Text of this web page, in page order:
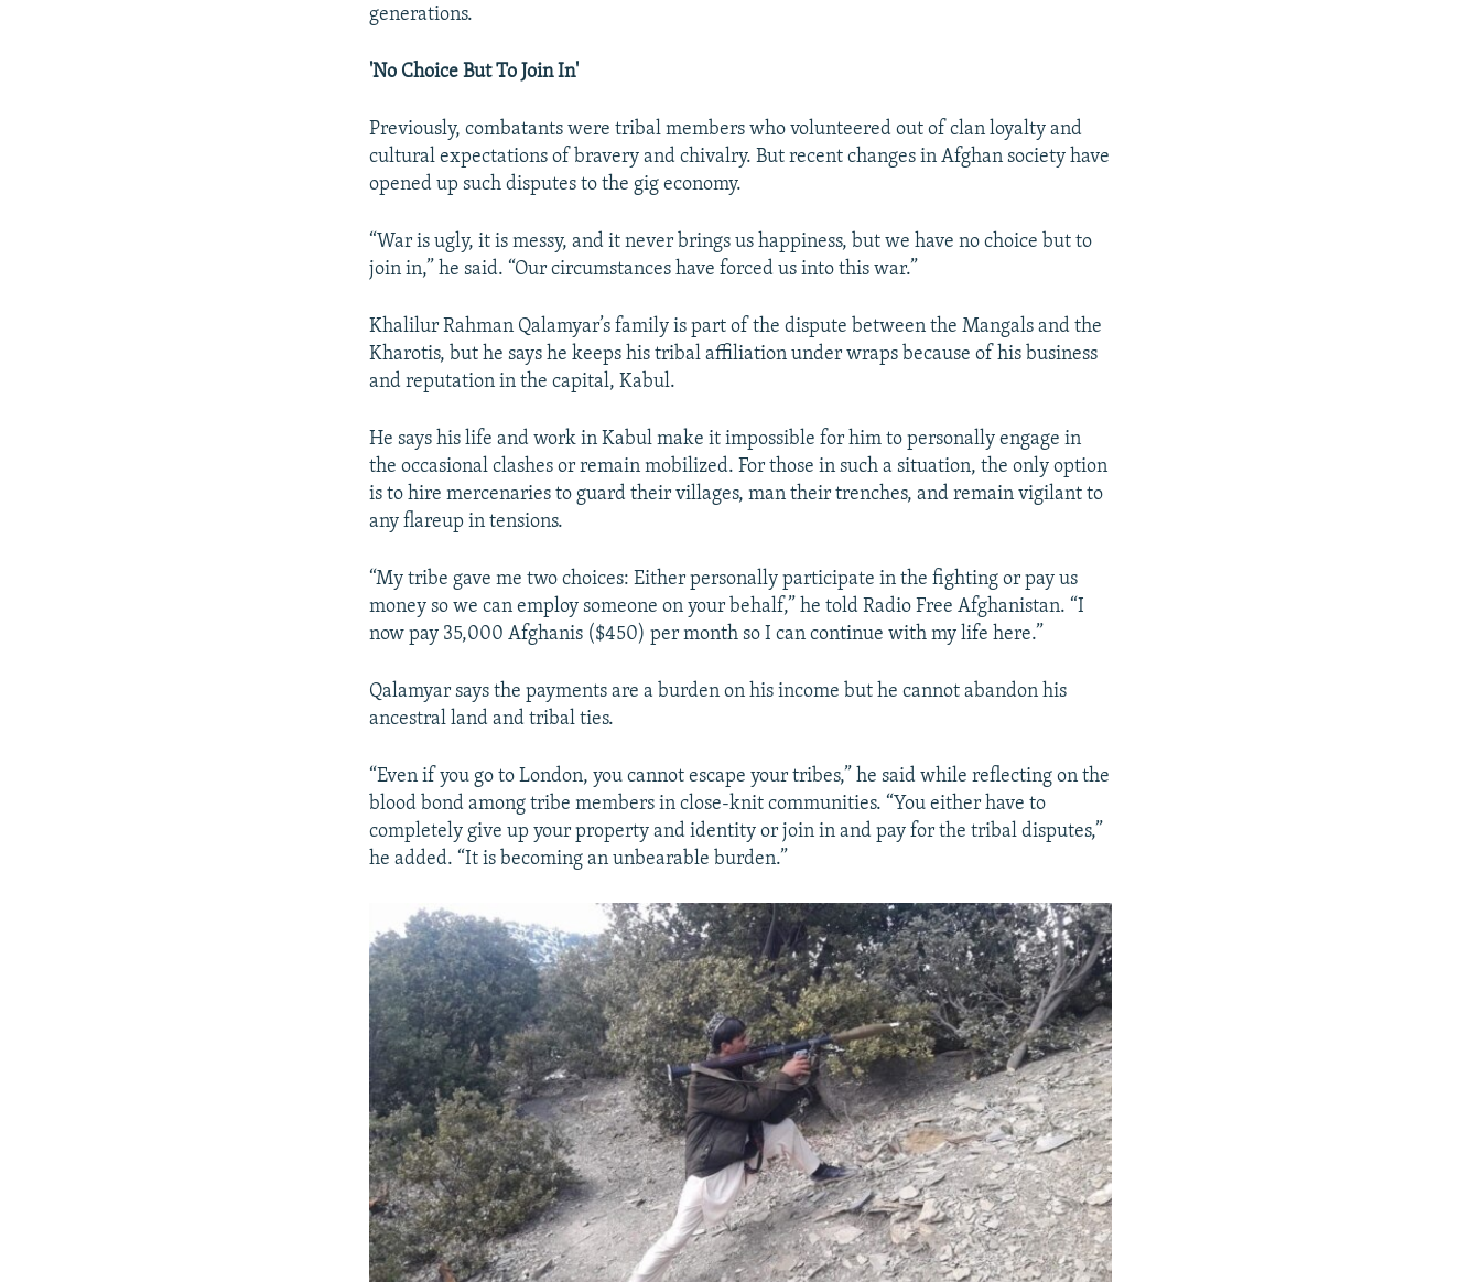
generations.
'No Choice But To Join In'
Previously, combatants were tribal members who volunteered out of clan loyalty and
cultural expectations of bravery and chivalry. But recent changes in Afghan society have
opened up such disputes to the gig economy.
“War is ugly, it is messy, and it never brings us happiness, but we have no choice but to
join in,” he said. “Our circumstances have forced us into this war.”
Khalilur Rahman Qalamyar’s family is part of the dispute between the Mangals and the
Kharotis, but he says he keeps his tribal affiliation under wraps because of his business
and reputation in the capital, Kabul.
He says his life and work in Kabul make it impossible for him to personally engage in
the occasional clashes or remain mobilized. For those in such a situation, the only option
is to hire mercenaries to guard their villages, man their trenches, and remain vigilant to
any flareup in tensions.
“My tribe gave me two choices: Either personally participate in the fighting or pay us
money so we can employ someone on your behalf,” he told Radio Free Afghanistan. “I
now pay 35,000 Afghanis ($450) per month so I can continue with my life here.”
Qalamyar says the payments are a burden on his income but he cannot abandon his
ancestral land and tribal ties.
“Even if you go to London, you cannot escape your tribes,” he said while reflecting on the
blood bond among tribe members in close-knit communities. “You either have to
completely give up your property and identity or join in and pay for the tribal disputes,”
he added. “It is becoming an unbearable burden.”